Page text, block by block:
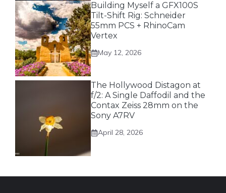
Building Myself a GFX100S
Tilt-Shift Rig: Schneider
55mm PCS + RhinoCam
Vertex
May 12, 2026
The Hollywood Distagon at
f/2: A Single Daffodil and the
Contax Zeiss 28mm on the
Sony A7RV
April 28, 2026